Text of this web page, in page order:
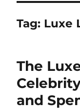
Tag: Luxe
The
and